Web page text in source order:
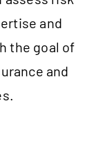
and
the goal of
and